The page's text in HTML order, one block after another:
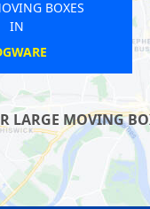
LARGE MOVING